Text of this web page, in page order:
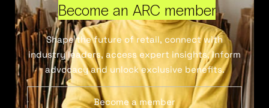
Become an ARC member
Shape the future of retail, connect with
industry leaders, access expert insights, inform
advocacy and unlock exclusive benefits.
Become a member